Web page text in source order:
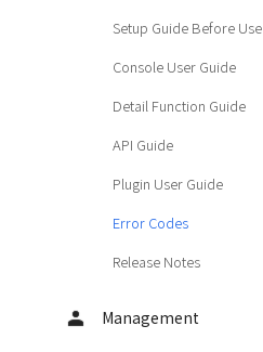
Setup Guide Before Use
Console User Guide
Detail Function Guide
API Guide
Plugin User Guide
Error Codes
Release Notes
Management